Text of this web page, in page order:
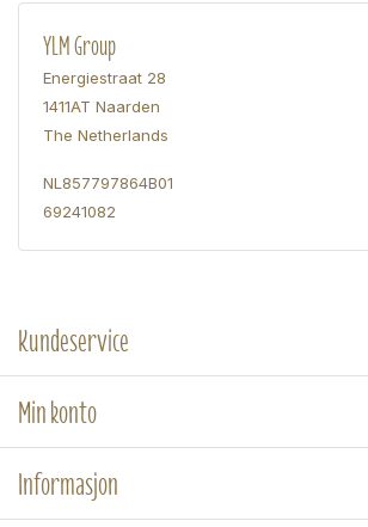
YLM Group
Energiestraat 28
1411AT Naarden
The Netherlands
NL857797864B01
69241082
Kundeservice
Min konto
Informasjon